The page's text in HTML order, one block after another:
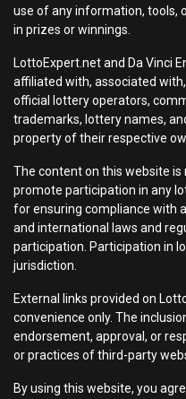
use of any information, tools,
in prizes or winnings.
LottoExpert.net and Da Vinci
affiliated with, associated
official lottery operators,
trademarks, lottery names,
property of their respective
The content on this website
promote participation in any
for ensuring compliance with
and international laws and
participation. Participation in
jurisdiction.
External links provided on
convenience only. The
endorsement, approval, or
or practices of third-party
By using this website, you